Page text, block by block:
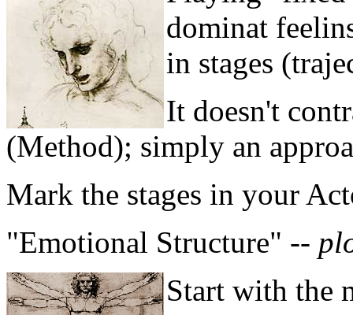
dominat
in stages
It doesn't
(Method); simply an
Mark the stages in your
"Emotional Structure" --
Start with the